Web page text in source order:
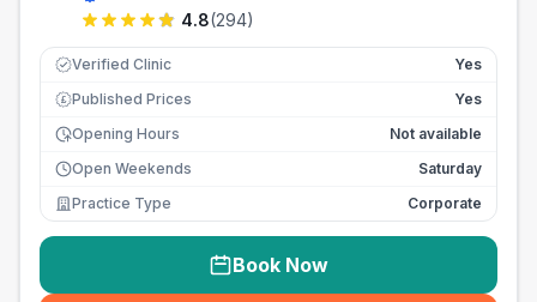
4.8(294)
Verified Clinic Yes
£ Published Prices
Yes
Opening Hours
Not available
Open Weekends
Saturday
Practice Type
Corporate
Book Now